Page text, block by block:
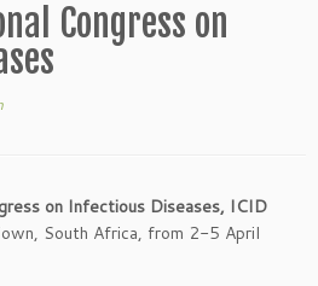
Congress on
on Infectious Diseases, ICID
South Africa, from 2-5 April